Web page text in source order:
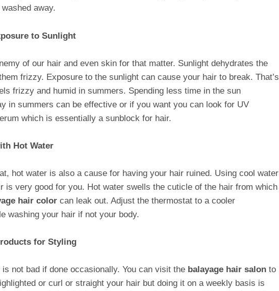
away.
to Sunlight
of our hair and even skin for that matter. Sunlight dehydrates the
frizzy. Exposure to the sunlight can cause your hair to break. That’s
frizzy and humid in summers. Spending less time in the sun
in summers can be effective or if you want you can look for UV
which is essentially a sunblock for hair.
Hot Water
hot water is also a cause for having your hair ruined. Using cool water
is very good for you. Hot water swells the cuticle of the hair from which
hair color can leak out. Adjust the thermostat to a cooler
washing your hair if not your body.
for Styling
not bad if done occasionally. You can visit the balayage hair salon to
or curl or straight your hair but doing it on a weekly basis is